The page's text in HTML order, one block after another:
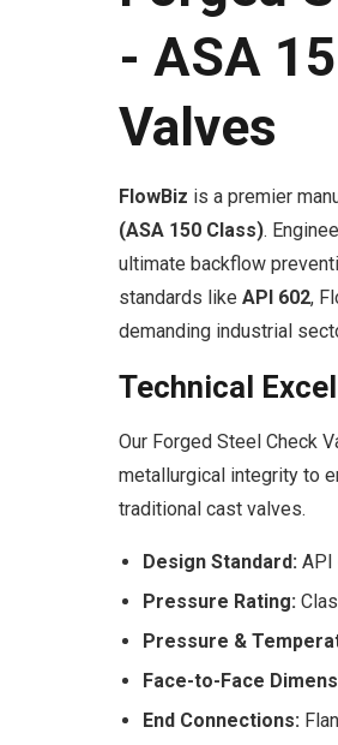
- ASA
Valves
FlowBiz is a premier
(ASA 150 Class).
ultimate backflow
standards like API 602,
demanding industrial
Technical
Our Forged Steel Check
metallurgical integrity to
traditional cast valves.
Design Standard: API
Pressure Rating:
Pressure &
Face-to-Face
End Connections: